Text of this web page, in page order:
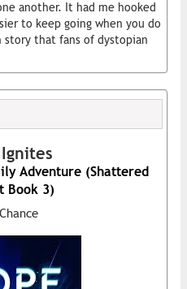
another. It had me hooked
to keep going when you do
story that fans of dystopian
Adventure (Shattered
Book 3)